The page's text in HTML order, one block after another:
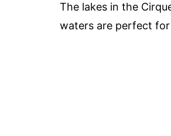
The lakes in the
waters are perfect